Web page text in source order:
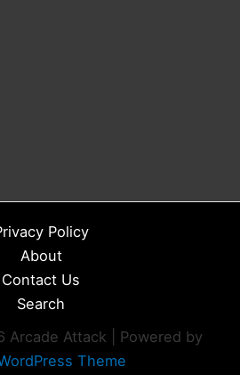
Policy
About
Contact Us
Search
Attack | Powered by
Theme